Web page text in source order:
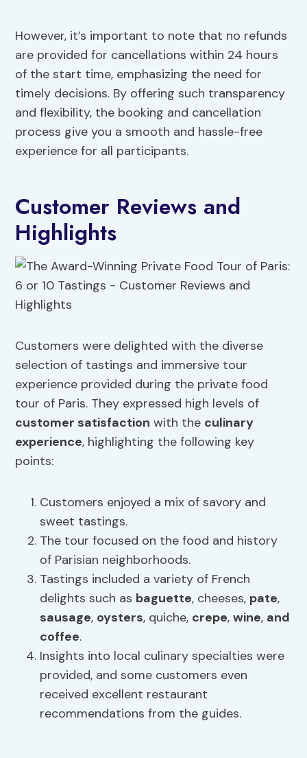
However, it’s important to note that no refunds
are provided for cancellations within 24 hours
of the start time, emphasizing the need for
timely decisions. By offering such transparency
and flexibility, the booking and cancellation
process give you a smooth and hassle-free
experience for all participants.
Customer Reviews and
Highlights
Customers were delighted with the diverse
selection of tastings and immersive tour
experience provided during the private food
tour of Paris. They expressed high levels of
customer satisfaction with the culinary
experience, highlighting the following key
points:
Customers enjoyed a mix of savory and
sweet tastings.
The tour focused on the food and history
of Parisian neighborhoods.
Tastings included a variety of French
delights such as baguette, cheeses, pate,
sausage, oysters, quiche, crepe,wine, and
coffee.
Insights into local culinary specialties were
provided, and some customers even
received excellent restaurant
recommendations from the guides.